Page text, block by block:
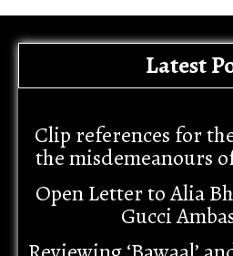
Latest
Clip references for
the misdemeanours
Open Letter to Alia
Gucci